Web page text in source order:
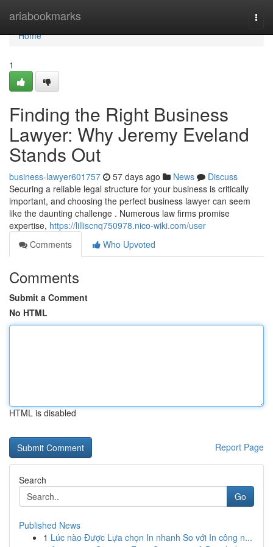
ariabookmarks
Home
Home
1
Finding the Right Business
Lawyer: Why Jeremy Eveland
Stands Out
business-lawyer601757 57 days ago News
Discuss
Securing a reliable legal structure for your business is critically
important, and choosing the perfect business lawyer can seem
like the daunting challenge . Numerous law firms promise
expertise, https://lilliscnq750978.nico-wiki.com/user
Comments
Who Upvoted
Comments
Submit a Comment
No HTML
HTML is disabled
Report Page
Search
Go
Published News
1 Lúc nào Được Lựa chọn In nhanh So với In công n...